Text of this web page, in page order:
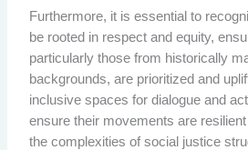
Furthermore, it is essential to
be rooted in respect and equity,
particularly those from historically
backgrounds, are prioritized and
inclusive spaces for dialogue and
ensure their movements are
the complexities of social justice